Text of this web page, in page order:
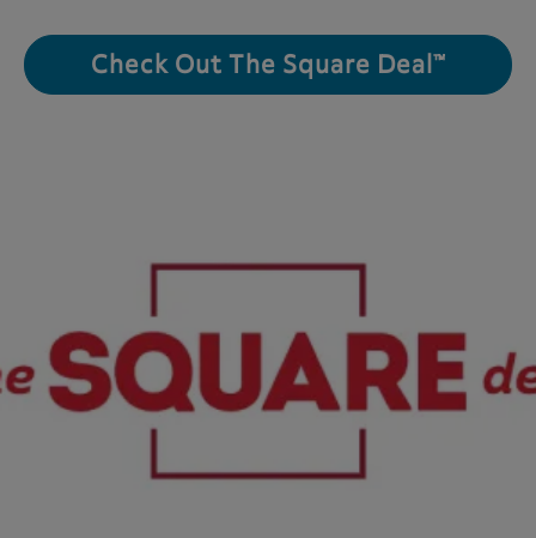
Check Out The Square Deal™